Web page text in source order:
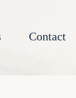
Contact